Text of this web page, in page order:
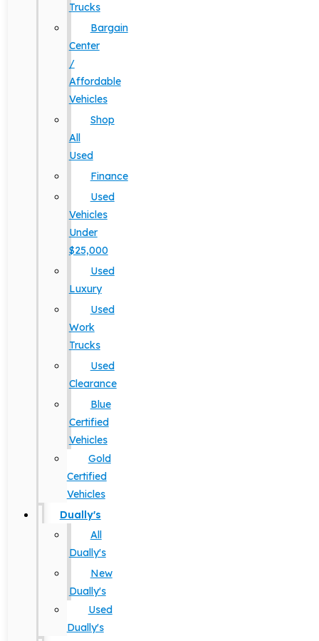
Trucks
Bargain
Center
/
Affordable
Vehicles
Shop
All
Used
Finance
Used
Vehicles
Under
$25,000
Used
Luxury
Used
Work
Trucks
Used
Clearance
Blue
Certified
Vehicles
Gold
Certified
Vehicles
Dually's
All
Dually's
New
Dually's
Used
Dually's